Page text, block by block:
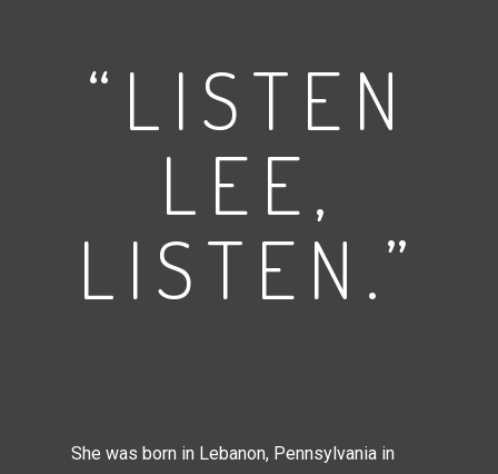
“LISTEN
LEE,
LISTEN.”
She was born in Lebanon, Pennsylvania in